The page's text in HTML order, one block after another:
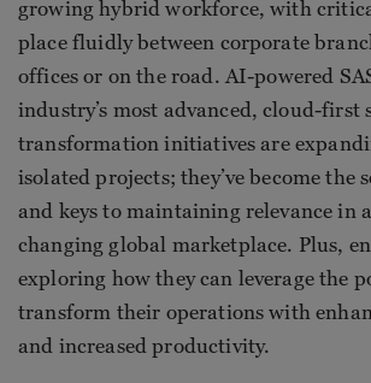
growing hybrid workforce, with
place fluidly between corporate
offices or on the road. AI-powered
industry’s most advanced, cloud-
transformation initiatives are
isolated projects; they’ve become the
and keys to maintaining relevance in
changing global marketplace. Plus,
exploring how they can leverage the
transform their operations with
and increased productivity.